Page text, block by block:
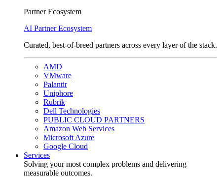
Partner Ecosystem
AI Partner Ecosystem
Curated, best-of-breed partners across every layer of the stack.
AMD
VMware
Palantir
Uniphore
Rubrik
Dell Technologies
PUBLIC CLOUD PARTNERS
Amazon Web Services
Microsoft Azure
Google Cloud
Services
Solving your most complex problems and delivering
measurable outcomes.